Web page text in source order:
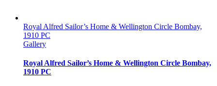
Royal Alfred Sailor’s Home & Wellington Circle Bombay,
1910 PC
Gallery
Royal Alfred Sailor’s Home & Wellington Circle Bombay,
1910 PC